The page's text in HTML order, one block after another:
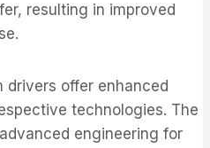
resulting in improved
drivers offer enhanced
technologies. The
engineering for